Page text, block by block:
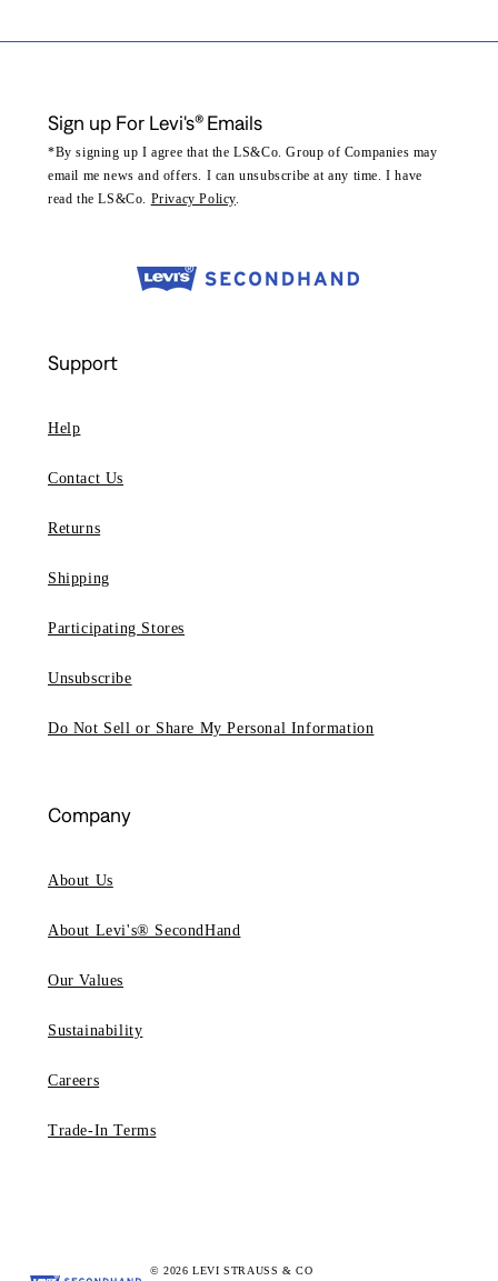
Sign up For Levi's® Emails
*By signing up I agree that the LS&Co. Group of Companies may
email me news and offers. I can unsubscribe at any time. I have
read the LS&Co. Privacy Policy.
Support
Help
Contact Us
Returns
Shipping
Participating Stores
Unsubscribe
Do Not Sell or Share My Personal Information
Company
About Us
About Levi's® SecondHand
Our Values
Sustainability
Careers
Trade-In Terms
© 2026 LEVI STRAUSS & CO